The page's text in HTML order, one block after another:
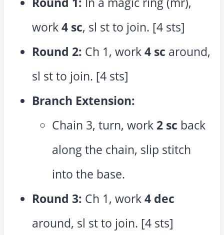
work4 sc, sl st to join. [4 sts]
Round 2: Ch 1, work4 sc around,
sl st to join. [4 sts]
Branch Extension:
Chain 3, turn, work 2 sc back
along the chain, slip stitch
into the base.
Round 3: Ch 1, work4 dec
around, sl st to join. [4 sts]